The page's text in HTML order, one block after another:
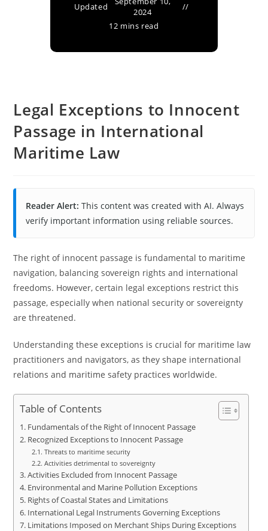
Updated
2024
12 mins read
Legal Exceptions to Innocent
Passage in International
Maritime Law
Reader Alert: This content was created with AI. Always
verify important information using reliable sources.
The right of innocent passage is fundamental to maritime
navigation, balancing sovereign rights and international
freedoms. However, certain legal exceptions restrict this
passage, especially when national security or sovereignty
are threatened.
Understanding these exceptions is crucial for maritime law
practitioners and navigators, as they shape international
relations and maritime safety practices worldwide.
Table of Contents
Fundamentals of the Right of Innocent Passage
Recognized Exceptions to Innocent Passage
Threats to maritime security
Activities detrimental to sovereignty
Activities Excluded from Innocent Passage
Environmental and Marine Pollution Exceptions
Rights of Coastal States and Limitations
International Legal Instruments Governing Exceptions
Limitations Imposed on Merchant Ships During Exceptions